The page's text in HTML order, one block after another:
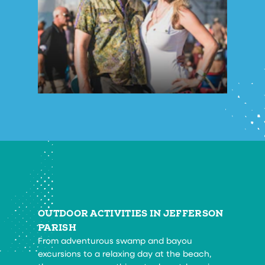
OUTDOOR ACTIVITIES IN JEFFERSON
PARISH
From adventurous swamp and bayou
excursions to a relaxing day at the beach,